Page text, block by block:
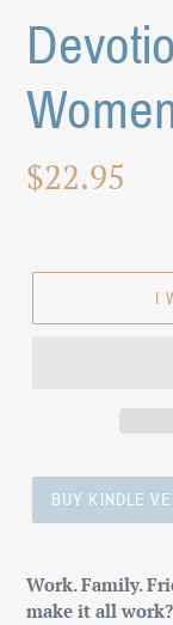
Regular
$22.95
I
BUY KINDLE
product
Work. Family.
make it all work?